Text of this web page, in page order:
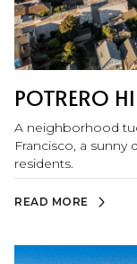
POTRERO
A neighborhood
Francisco, a
residents.
READ MORE